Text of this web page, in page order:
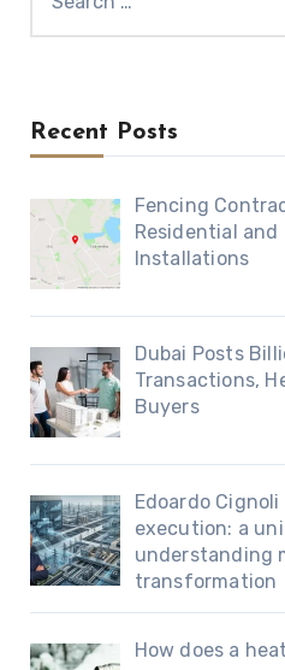
Recent Posts
Fencing
Residential and
Installations
Dubai Posts
Transactions,
Buyers
Edoardo
execution: a
understanding
transformation
How does a